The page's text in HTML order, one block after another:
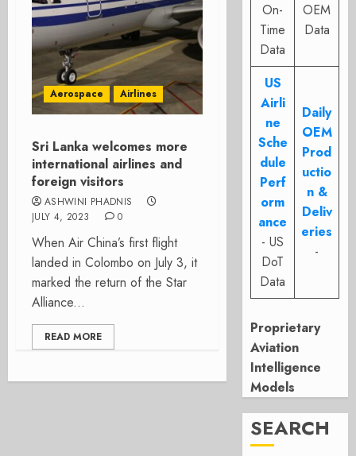
Aerospace Airlines
Sri Lanka welcomes more
international airlines and
foreign visitors
ASHWINI PHADNIS
JULY 4, 2023
0
When Air China’s first flight
landed in Colombo on July 3, it
marked the return of the Star
Alliance...
READ MORE
On-
Time
Data
OEM
Data
US
Airli
ne
Sche
dule
Perf
orm
ance
- US
DoT
Data
Daily
OEM
Prod
uctio
n &
Deliv
eries
-
Proprietary
Aviation
Intelligence
Models
SEARCH